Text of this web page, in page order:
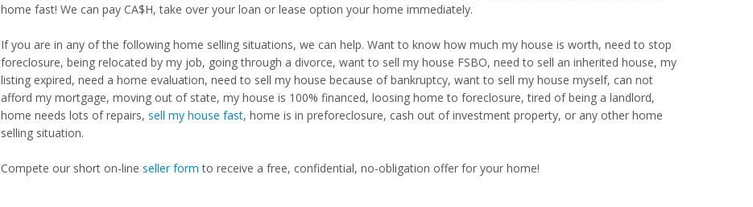
home fast! We can pay CA$H, take over your loan or lease option your home immediately.
If you are in any of the following home selling situations, we can help. Want to know how much my house is worth, need to stop
foreclosure, being relocated by my job, going through a divorce, want to sell my house FSBO, need to sell an inherited house, my
listing expired, need a home evaluation, need to sell my house because of bankruptcy, want to sell my house myself, can not
afford my mortgage, moving out of state, my house is 100% financed, loosing home to foreclosure, tired of being a landlord,
home needs lots of repairs, sell my house fast, home is in preforeclosure, cash out of investment property, or any other home
selling situation.
Compete our short on-line seller form to receive a free, confidential, no-obligation offer for your home!